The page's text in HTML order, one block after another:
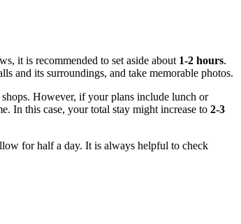
it is recommended to set aside about 1-2 hours.
and its surroundings, and take memorable photos.
However, if your plans include lunch or
In this case, your total stay might increase to 2-3
for half a day. It is always helpful to check